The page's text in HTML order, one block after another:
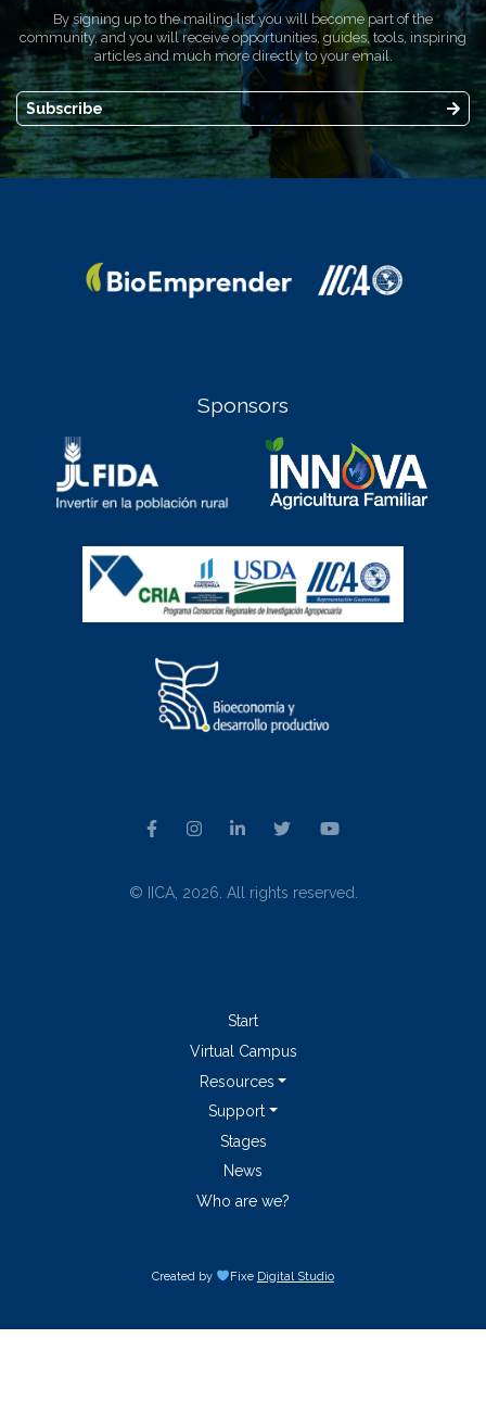
By signing up to the mailing list you will become part of the
community, and you will receive opportunities, guides, tools, inspiring
articles and much more directly to your email.
Subscribe
Sponsors
© IICA, 2026. All rights reserved.
Start
Virtual Campus
Resources
Support
Stages
News
Who are we?
Created by Fixe Digital Studio